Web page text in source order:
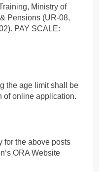
Ministry of
Pensions (UR-08,
PAY SCALE:
the age limit shall be
of online application.
for the above posts
ORA Website